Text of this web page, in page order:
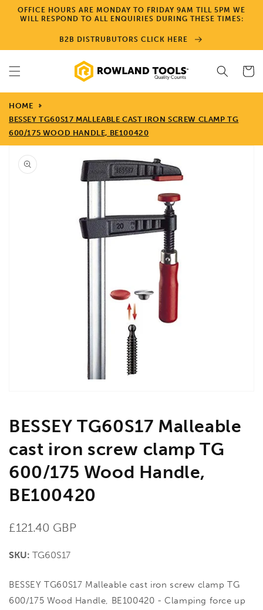
Skip to
content
OFFICE HOURS ARE MONDAY TO FRIDAY 9AM TILL 5PM WE
WILL RESPOND TO ALL ENQUIRIES DURING THESE TIMES:
B2B DISTRUBUTORS CLICK HERE
Cart
HOME
BESSEY TG60S17 MALLEABLE CAST IRON SCREW CLAMP TG
600/175 WOOD HANDLE, BE100420
Skip to
product
information
1
gallery
view
BESSEY TG60S17 Malleable
cast iron screw clamp TG
600/175 Wood Handle,
BE100420
Regular
£121.40 GBP
SKU: TG60S17
BESSEY TG60S17 Malleable cast iron screw clamp TG
600/175 Wood Handle, BE100420 - Clamping force up